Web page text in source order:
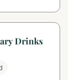
Drinks